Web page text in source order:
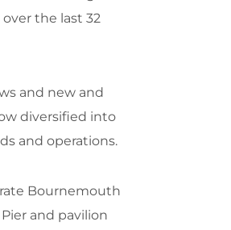
the last 32
and new and
diversified into
and operations.
Bournemouth
and pavilion